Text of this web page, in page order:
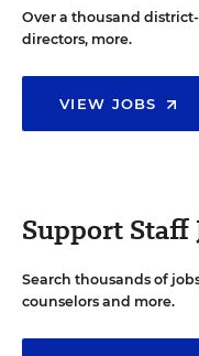
Over a thousand
directors, more.
VIEW JOBS
Support Staff
Search thousands of
counselors and more.